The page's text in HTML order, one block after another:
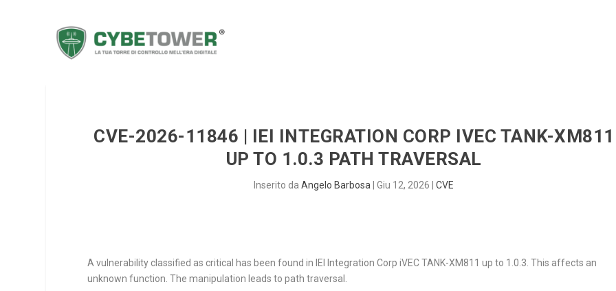
CVE-2026-11846 | IEI INTEGRATION CORP IVEC TANK-XM811
UP TO 1.0.3 PATH TRAVERSAL
Inserito daAngelo Barbosa |Giu 12, 2026 |CVE
A vulnerability classified as critical has been found in IEI Integration Corp iVEC TANK-XM811 up to 1.0.3. This affects an
unknown function. The manipulation leads to path traversal.